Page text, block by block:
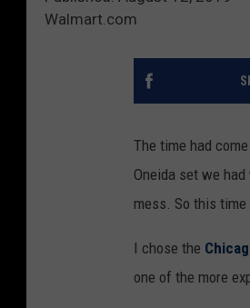
Walmart.com
The time had
Oneida set we
mess. So this
I chose the
one of the more